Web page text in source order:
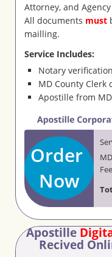
Attorney, and
All documents must
mailling.
Service Includes:
Notary
MD County Clerk
Apostille from
Order
Now
Apostille
Recived